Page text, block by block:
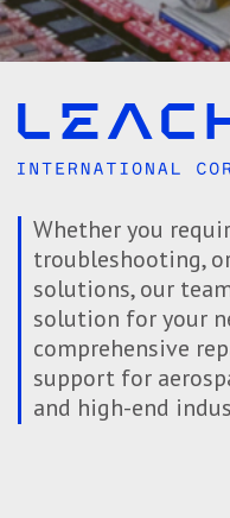
Whether you
troubleshooting,
solutions, our
solution for your
comprehensive
support for
and high-end